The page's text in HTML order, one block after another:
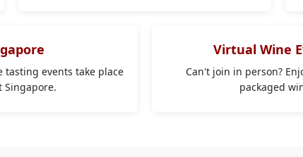
tasting events take place
Singapore.
Virtual Wine
Can't join in person?
packaged